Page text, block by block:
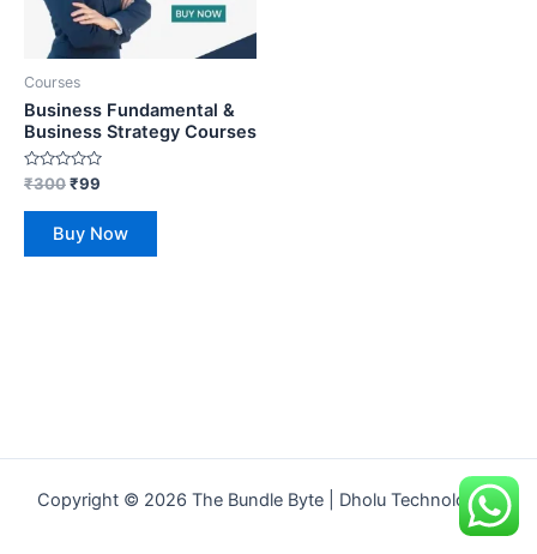
Courses
Business Fundamental &
Business Strategy Courses
Rated
0
out
₹300₹99
Buy Now
Copyright © 2026 The Bundle Byte | Dholu Technologies